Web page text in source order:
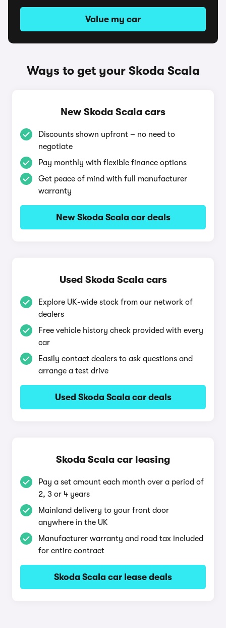
Value my car
Ways to get your Skoda Scala
New Skoda Scala cars
Discounts shown upfront – no need to
negotiate
Pay monthly with flexible finance options
Get peace of mind with full manufacturer
warranty
New Skoda Scala car deals
Used Skoda Scala cars
Explore UK-wide stock from our network of
dealers
Free vehicle history check provided with every
car
Easily contact dealers to ask questions and
arrange a test drive
Used Skoda Scala car deals
Skoda Scala car leasing
Pay a set amount each month over a period of
2, 3 or 4 years
Mainland delivery to your front door
anywhere in the UK
Manufacturer warranty and road tax included
for entire contract
Skoda Scala car lease deals